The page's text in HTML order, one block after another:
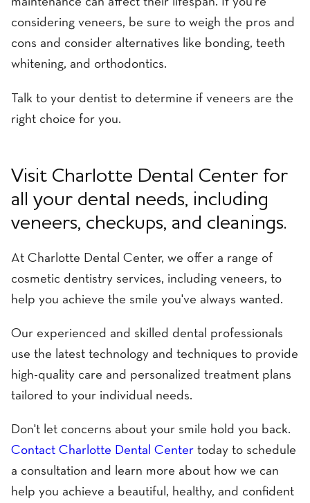
maintenance can affect their lifespan. If you're
considering veneers, be sure to weigh the pros and
cons and consider alternatives like bonding, teeth
whitening, and orthodontics.
Talk to your dentist to determine if veneers are the
right choice for you.
Visit Charlotte Dental Center for
all your dental needs, including
veneers, checkups, and cleanings.
At Charlotte Dental Center, we offer a range of
cosmetic dentistry services, including veneers, to
help you achieve the smile you've always wanted.
Our experienced and skilled dental professionals
use the latest technology and techniques to provide
high-quality care and personalized treatment plans
tailored to your individual needs.
Don't let concerns about your smile hold you back.
Contact Charlotte Dental Center today to schedule
a consultation and learn more about how we can
help you achieve a beautiful, healthy, and confident